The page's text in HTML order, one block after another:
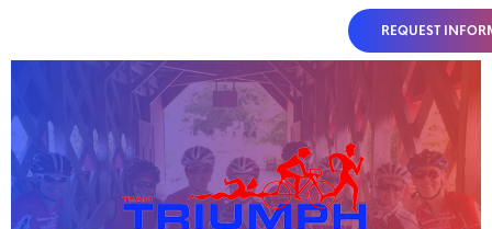
REQUEST